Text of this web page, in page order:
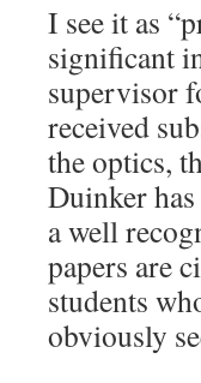
I see it as
significant
supervisor
received
the optics,
Duinker
a well
papers are
students
obviously